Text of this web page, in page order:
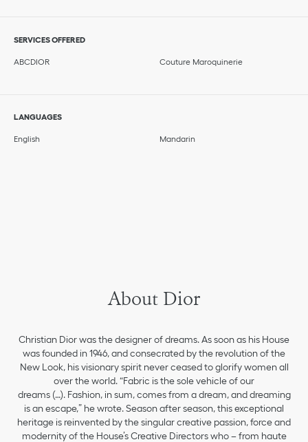
SERVICES OFFERED
ABCDIOR Couture Maroquinerie
LANGUAGES
English Mandarin
About Dior
Christian Dior was the designer of dreams. As soon as his House
was founded in 1946, and consecrated by the revolution of the
New Look, his visionary spirit never ceased to glorify women all
over the world. “Fabric is the sole vehicle of our
dreams (…). Fashion, in sum, comes from a dream, and dreaming
is an escape,” he wrote. Season after season, this exceptional
heritage is reinvented by the singular creative passion, force and
modernity of the House’s Creative Directors who – from haute